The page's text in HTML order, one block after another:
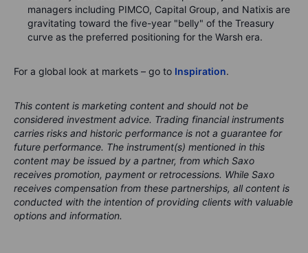
managers including PIMCO, Capital Group, and Natixis are
gravitating toward the five-year "belly" of the Treasury
curve as the preferred positioning for the Warsh era.
For a global look at markets – go to Inspiration.
This content is marketing content and should not be
considered investment advice. Trading financial instruments
carries risks and historic performance is not a guarantee for
future performance. The instrument(s) mentioned in this
content may be issued by a partner, from which Saxo
receives promotion, payment or retrocessions. While Saxo
receives compensation from these partnerships, all content is
conducted with the intention of providing clients with valuable
options and information.